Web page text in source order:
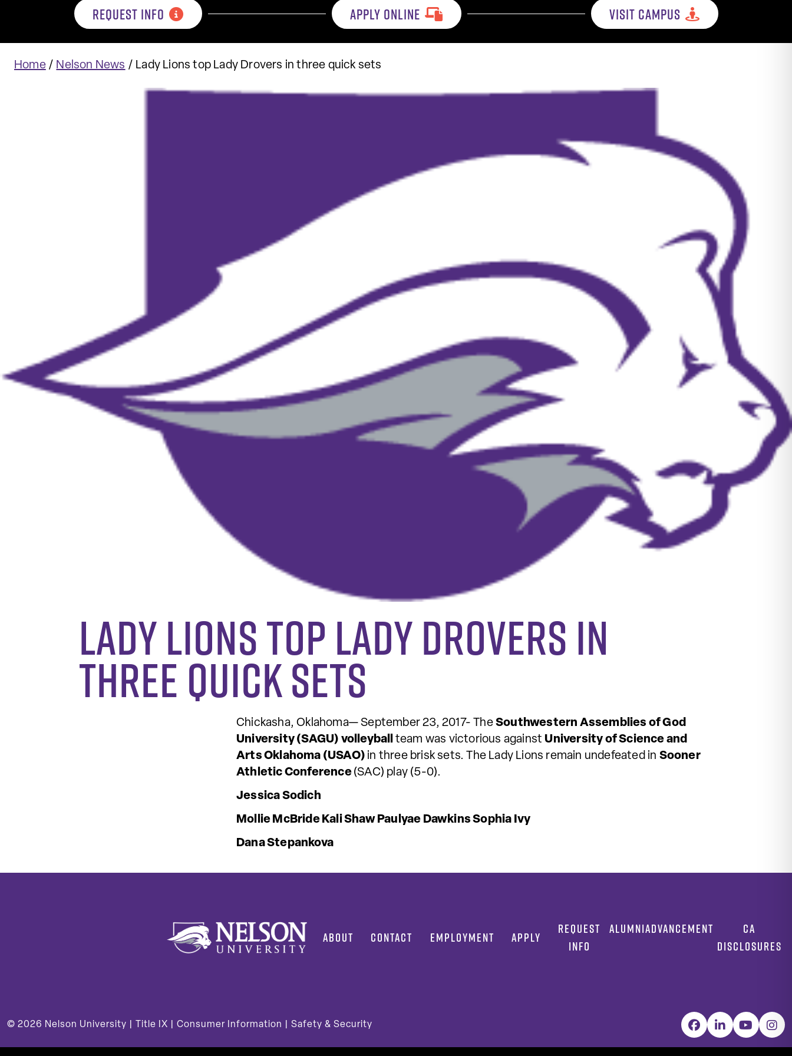
REQUEST INFO APPLY ONLINE VISIT CAMPUS
Home/ Nelson News / Lady Lions top Lady Drovers in three quick sets
Lady Lions top Lady Drovers in
three quick sets
Chickasha, Oklahoma— September 23, 2017- The Southwestern Assemblies of God
University (SAGU) volleyball team was victorious against University of Science and
Arts Oklahoma (USAO) in three brisk sets. The Lady Lions remain undefeated in Sooner
Athletic Conference (SAC) play (5-0).
Jessica Sodich
Mollie McBrideKali ShawPaulyae Dawkins Sophia Ivy
Dana Stepankova
ABOUT CONTACT EMPLOYMENT APPLY
REQUEST
INFO
ALUMNIADVANCEMENT
CA
DISCLOSURES
© 2026 Nelson University | Title IX Consumer Information Safety & Security Facebook
LinkedInYouTube